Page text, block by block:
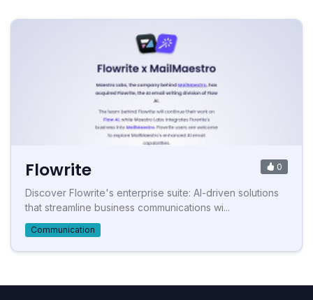
Flowrite 0
Discover Flowrite's enterprise suite: AI-driven solutions
that streamline business communications wi...
Communication